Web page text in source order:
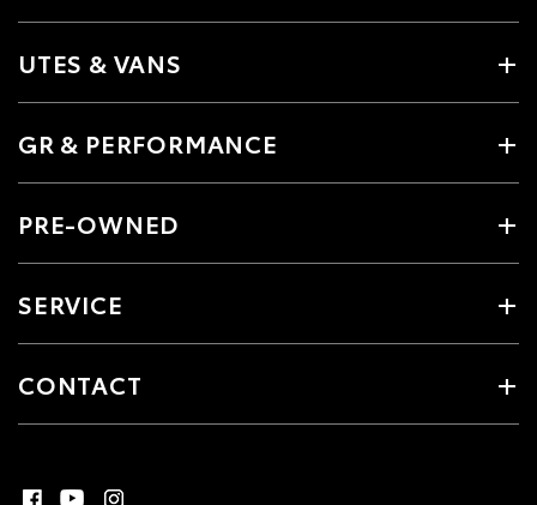
UTES & VANS
GR & PERFORMANCE
PRE-OWNED
SERVICE
CONTACT